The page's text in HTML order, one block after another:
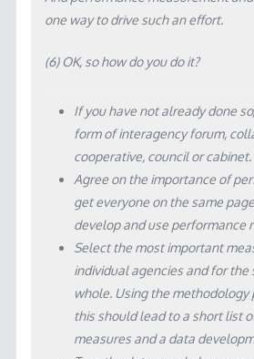
one way to drive such an effort.
(6) OK, so how do you do it?
If you have not already done
form of interagency forum,
cooperative, council or cabinet.
Agree on the importance of
get everyone on the same
develop and use performance
Select the most important
individual agencies and for the
whole. Using the methodology
this should lead to a short list
measures and a data